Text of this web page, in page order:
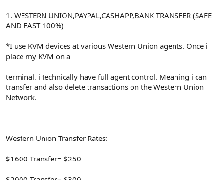
1. WESTERN UNION,PAYPAL,CASHAPP,BANK TRANSFER (SAFE
AND FAST 100%)
*I use KVM devices at various Western Union agents. Once i
place my KVM on a
terminal, i technically have full agent control. Meaning i can
transfer and also delete transactions on the Western Union
Network.
Western Union Transfer Rates:
$1600 Transfer= $250